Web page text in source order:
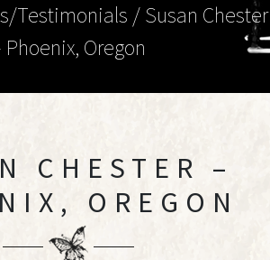
Testimonials / Susan Chester
Phoenix, Oregon
CHESTER –
OREGON